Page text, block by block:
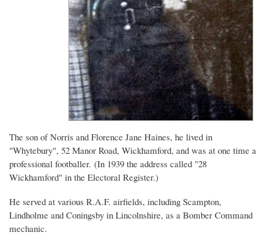
The son of Norris and Florence Jane Haines, he lived in
"Whytebury", 52 Manor Road, Wickhamford, and was at one time a
professional footballer. (In 1939 the address called "28
Wickhamford" in the Electoral Register.)
He served at various R.A.F. airfields, including Scampton,
Lindholme and Coningsby in Lincolnshire, as a Bomber Command
mechanic.